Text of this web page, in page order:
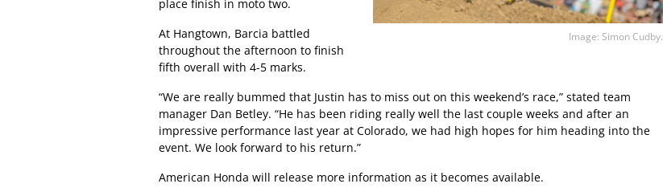
Image: Simon Cudby.
place finish in moto two.
At Hangtown, Barcia battled
throughout the afternoon to finish
fifth overall with 4-5 marks.
“We are really bummed that Justin has to miss out on this weekend’s race,” stated team
manager Dan Betley. “He has been riding really well the last couple weeks and after an
impressive performance last year at Colorado, we had high hopes for him heading into the
event. We look forward to his return.”
American Honda will release more information as it becomes available.